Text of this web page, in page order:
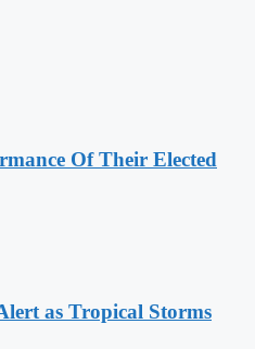
Of Their Elected
as Tropical Storms